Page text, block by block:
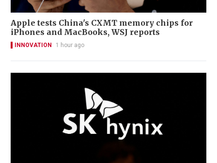
Apple tests China's CXMT memory chips for
iPhones and MacBooks, WSJ reports
INNOVATION 1 hour ago